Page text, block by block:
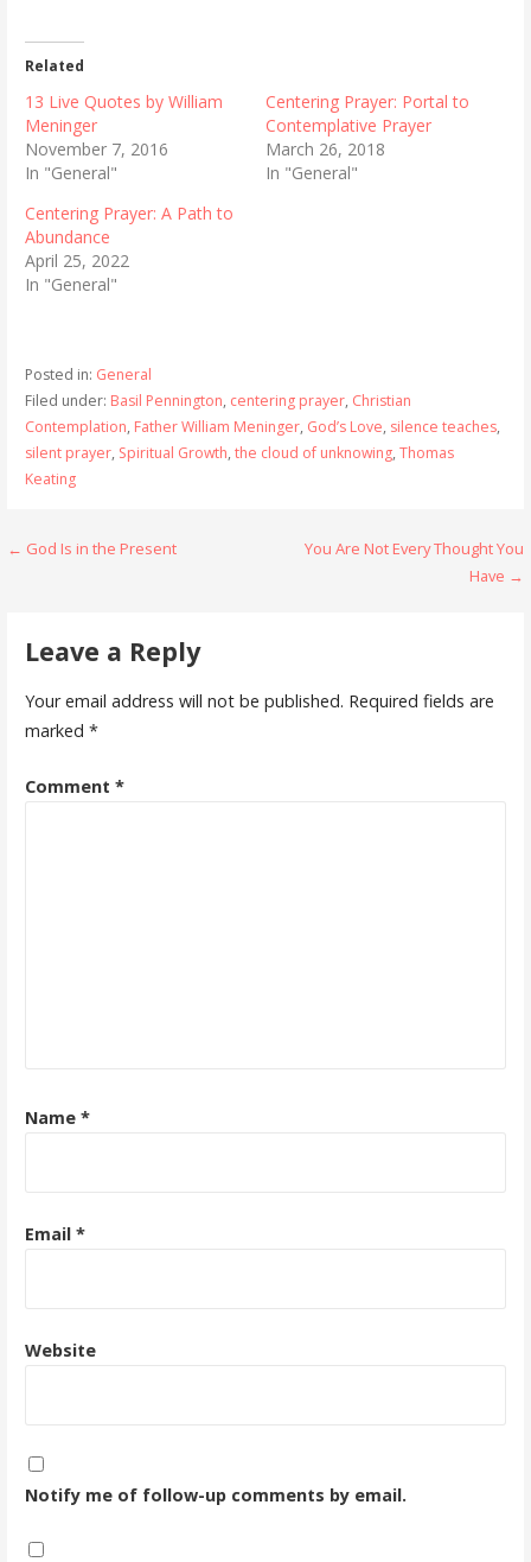
Related
13 Live Quotes by William
Meninger
November 7, 2016
In "General"
Centering Prayer: Portal to
Contemplative Prayer
March 26, 2018
In "General"
Centering Prayer: A Path to
Abundance
April 25, 2022
In "General"
Posted in: General
Filed under: Basil Pennington, centering prayer, Christian
Contemplation, Father William Meninger, God’s Love, silence teaches,
silent prayer, Spiritual Growth, the cloud of unknowing, Thomas
Keating
Post
← God Is in the Present
You Are Not Every Thought You
Have →
Leave a Reply
Your email address will not be published. Required fields are
marked *
Comment *
Name *
Email *
Website
Notify me of follow-up comments by email.